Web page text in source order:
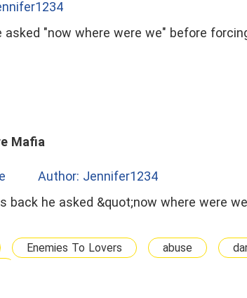
asked "now where were we" before
Mafia
Author: Jennifer1234
Enemies To Lovers abuse